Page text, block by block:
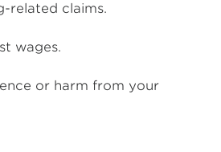
related claims.
wages.
or harm from your